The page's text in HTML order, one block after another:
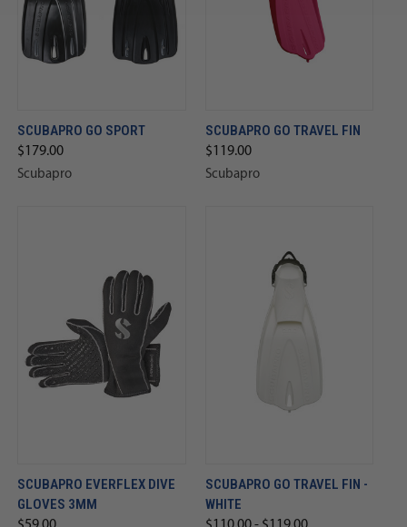
SCUBAPRO GO SPORT
$179.00
Scubapro
SCUBAPRO GO TRAVEL FIN
$119.00
Scubapro
SCUBAPRO EVERFLEX DIVE
GLOVES 3MM
SCUBAPRO GO TRAVEL FIN -
WHITE